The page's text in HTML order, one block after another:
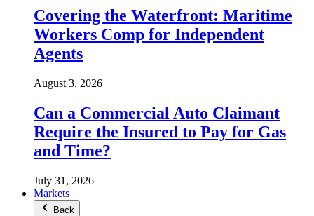
Covering the Waterfront: Maritime
Workers Comp for Independent
Agents
August 3, 2026
Can a Commercial Auto Claimant
Require the Insured to Pay for Gas
and Time?
July 31, 2026
Markets
Back